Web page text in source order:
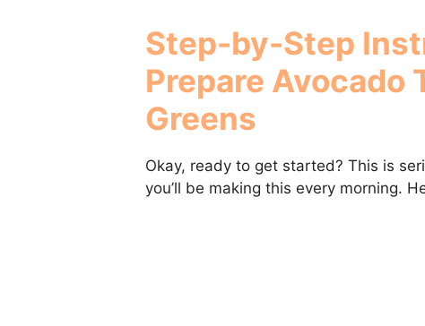
Step-by-Step
Prepare Avocado
Greens
Okay, ready to get started? This is
you’ll be making this every morning.